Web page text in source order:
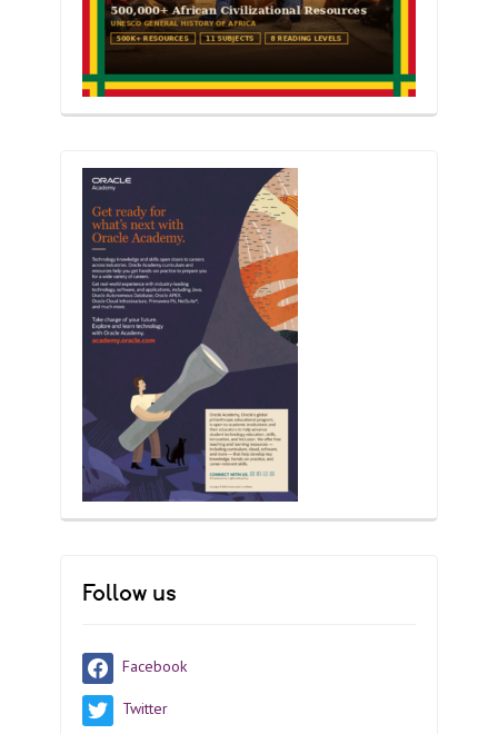
Follow us
Facebook
Twitter